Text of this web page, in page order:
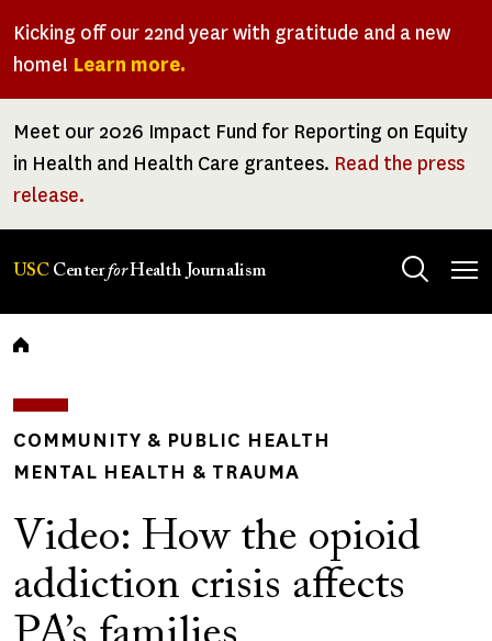
Kicking off our 22nd year with gratitude and a new
home! Learn more.
Meet our 2026 Impact Fund for Reporting on Equity
in Health and Health Care grantees. Read the press
release.
USC CenterforHealth Journalism
Breadcrumb
COMMUNITY & PUBLIC HEALTH
MENTAL HEALTH & TRAUMA
Video: How the opioid
addiction crisis affects